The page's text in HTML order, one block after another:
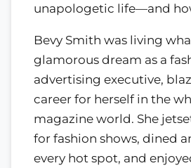
unapologetic life—and
Bevy Smith was living
glamorous dream as a
advertising executive,
career for herself in the
magazine world. She
for fashion shows, dined
every hot spot, and